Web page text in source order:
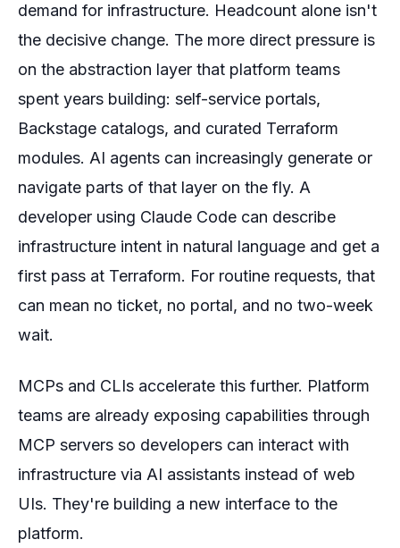
demand for infrastructure. Headcount alone isn't
the decisive change. The more direct pressure is
on the abstraction layer that platform teams
spent years building: self-service portals,
Backstage catalogs, and curated Terraform
modules. AI agents can increasingly generate or
navigate parts of that layer on the fly. A
developer using Claude Code can describe
infrastructure intent in natural language and get a
first pass at Terraform. For routine requests, that
can mean no ticket, no portal, and no two-week
wait.
MCPs and CLIs accelerate this further. Platform
teams are already exposing capabilities through
MCP servers so developers can interact with
infrastructure via AI assistants instead of web
UIs. They're building a new interface to the
platform.